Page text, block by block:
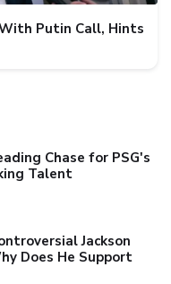
With Putin Call, Hints
Chase for PSG's
Talent
Jackson
Does He Support